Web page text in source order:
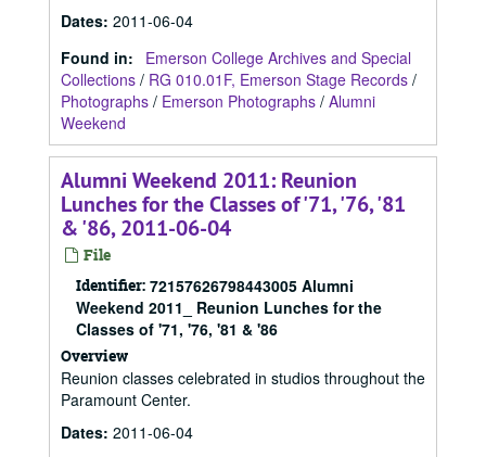
Dates: 2011-06-04
Found in:
Emerson College Archives and Special
Collections / RG 010.01F, Emerson Stage Records /
Photographs / Emerson Photographs / Alumni
Weekend
Alumni Weekend 2011: Reunion
Lunches for the Classes of '71, '76, '81
& '86, 2011-06-04
File
Identifier: 72157626798443005 Alumni
Weekend 2011_ Reunion Lunches for the
Classes of '71, '76, '81 & '86
Overview
Reunion classes celebrated in studios throughout the
Paramount Center.
Dates: 2011-06-04